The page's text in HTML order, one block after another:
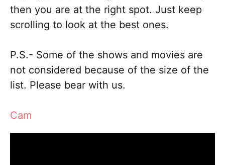
then you are at the right spot. Just keep
scrolling to look at the best ones.
P.S.- Some of the shows and movies are
not considered because of the size of the
list. Please bear with us.
Cam